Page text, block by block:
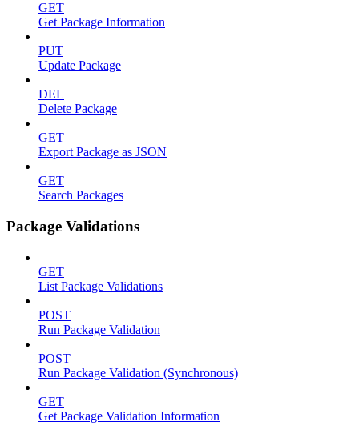
GET
Get Package Information
PUT
Update Package
DEL
Delete Package
GET
Export Package as JSON
GET
Search Packages
Package Validations
GET
List Package Validations
POST
Run Package Validation
POST
Run Package Validation (Synchronous)
GET
Get Package Validation Information